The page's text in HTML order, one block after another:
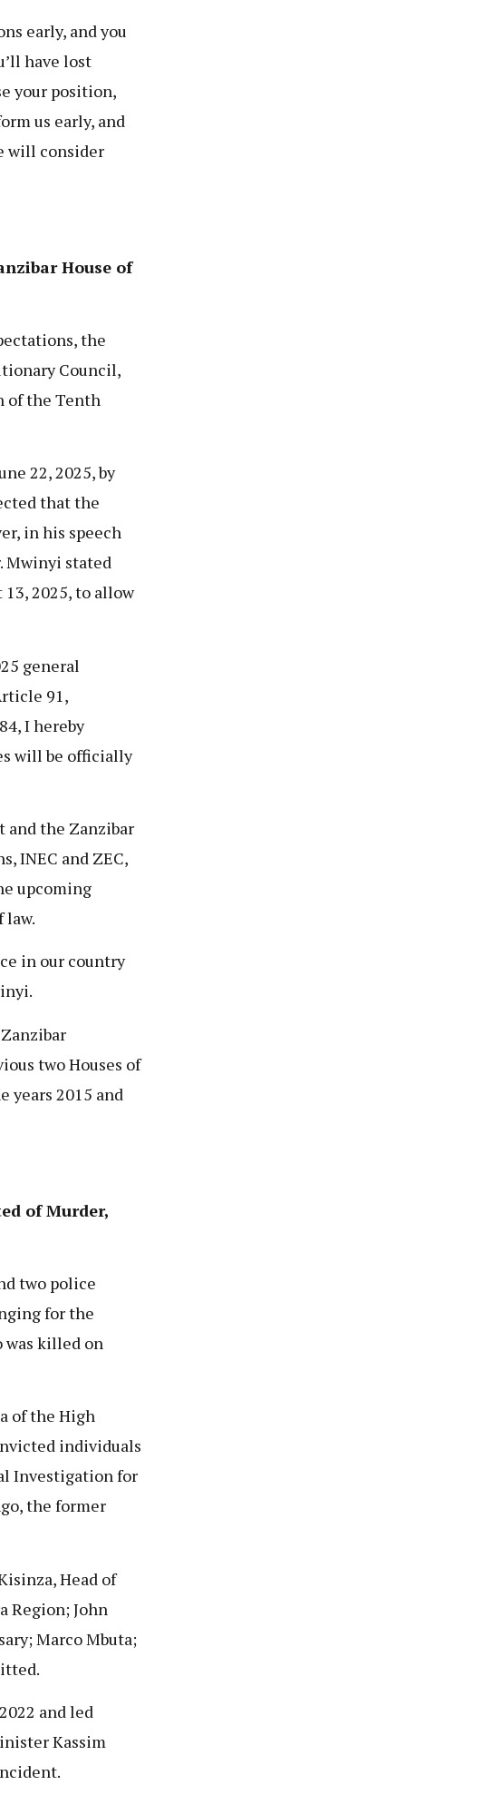
early, and you
have lost
your position,
us early, and
will consider
House of
the
Council,
of the Tenth
22, 2025, by
that the
in his speech
Mwinyi stated
2025, to allow
general
91,
I hereby
will be officially
and the Zanzibar
INEC and ZEC,
upcoming
law.
in our country
two Houses of
years 2015 and
of Murder,
two police
for the
was killed on
of the High
individuals
Investigation for
the former
Head of
Region; John
Marco Mbuta;
and led
Kassim